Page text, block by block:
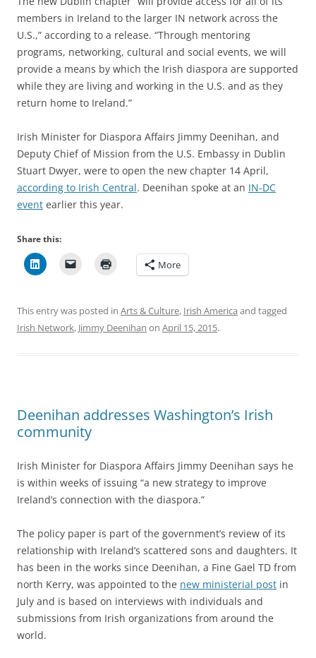
members in Ireland to the larger IN network across the
U.S.,” according to a release. “Through mentoring
programs, networking, cultural and social events, we will
provide a means by which the Irish diaspora are supported
while they are living and working in the U.S. and as they
return home to Ireland.”
Irish Minister for Diaspora Affairs Jimmy Deenihan, and
Deputy Chief of Mission from the U.S. Embassy in Dublin
Stuart Dwyer, were to open the new chapter 14 April,
according to Irish Central. Deenihan spoke at an IN-DC
event earlier this year.
Share this:
More
This entry was posted in Arts & Culture, Irish America and tagged
Irish Network, Jimmy Deenihan on April 15, 2015.
Deenihan addresses Washington’s Irish
community
Irish Minister for Diaspora Affairs Jimmy Deenihan says he
is within weeks of issuing “a new strategy to improve
Ireland’s connection with the diaspora.”
The policy paper is part of the government’s review of its
relationship with Ireland’s scattered sons and daughters. It
has been in the works since Deenihan, a Fine Gael TD from
north Kerry, was appointed to the new ministerial post in
July and is based on interviews with individuals and
submissions from Irish organizations from around the
world.